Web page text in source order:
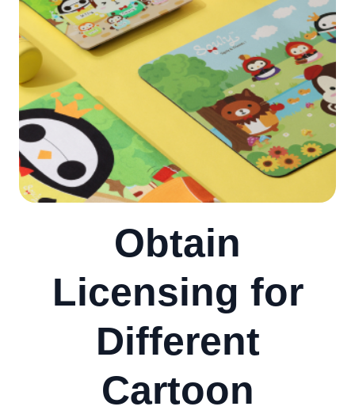
Obtain
Licensing for
Different
Cartoon